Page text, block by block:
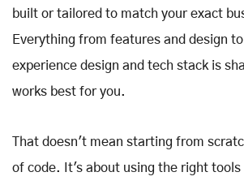
built or tailored to match your exact
Everything from features and design
experience design and tech stack is
works best for you.
That doesn't mean starting from
of code. It's about using the right tools